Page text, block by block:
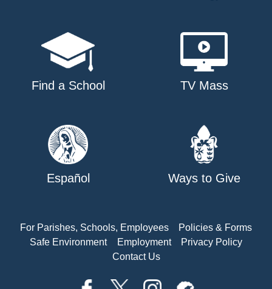
Find a School TV Mass
Español Ways to Give
For Parishes, Schools, Employees
Policies & Forms
Safe Environment
Employment
Privacy Policy
Contact Us